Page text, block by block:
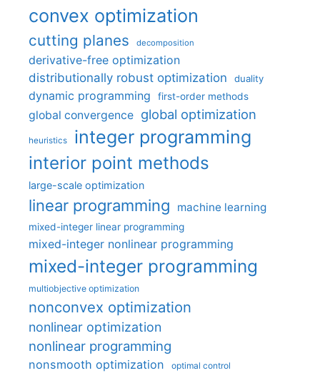
convex optimization
cutting planes decomposition
derivative-free optimization
distributionally robust optimization
duality
dynamic programming first-order methods
global convergence global optimization
heuristics integer programming
interior point methods
large-scale optimization
linear programming machine learning
mixed-integer linear programming
mixed-integer nonlinear programming
mixed-integer programming
multiobjective optimization
nonconvex optimization
nonlinear optimization
nonlinear programming
nonsmooth optimization optimal control